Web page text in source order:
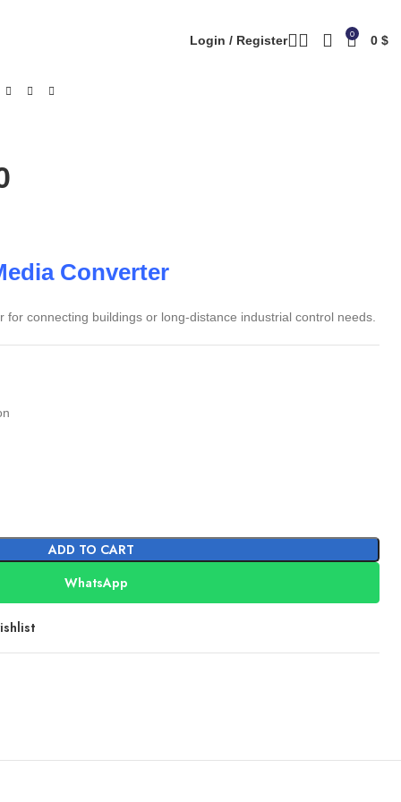
Login / Register 0 0 $
Converter
connecting buildings or long-distance industrial control needs.
ADD TO CART
WhatsApp